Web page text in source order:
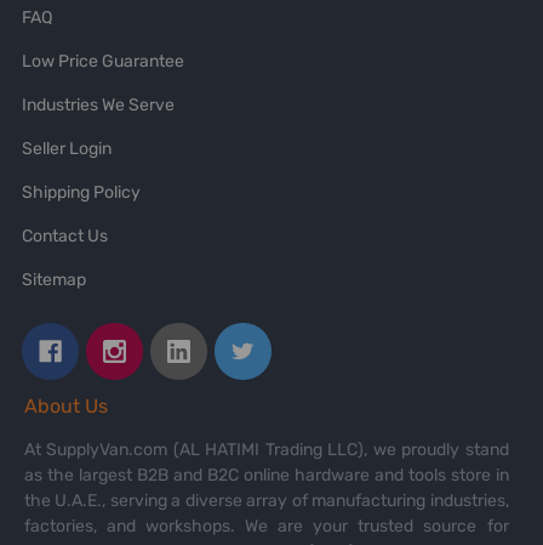
FAQ
Low Price Guarantee
Industries We Serve
Seller Login
Shipping Policy
Contact Us
Sitemap
About Us
At SupplyVan.com (AL HATIMI Trading LLC), we proudly stand
as the largest B2B and B2C online hardware and tools store in
the U.A.E., serving a diverse array of manufacturing industries,
factories, and workshops. We are your trusted source for